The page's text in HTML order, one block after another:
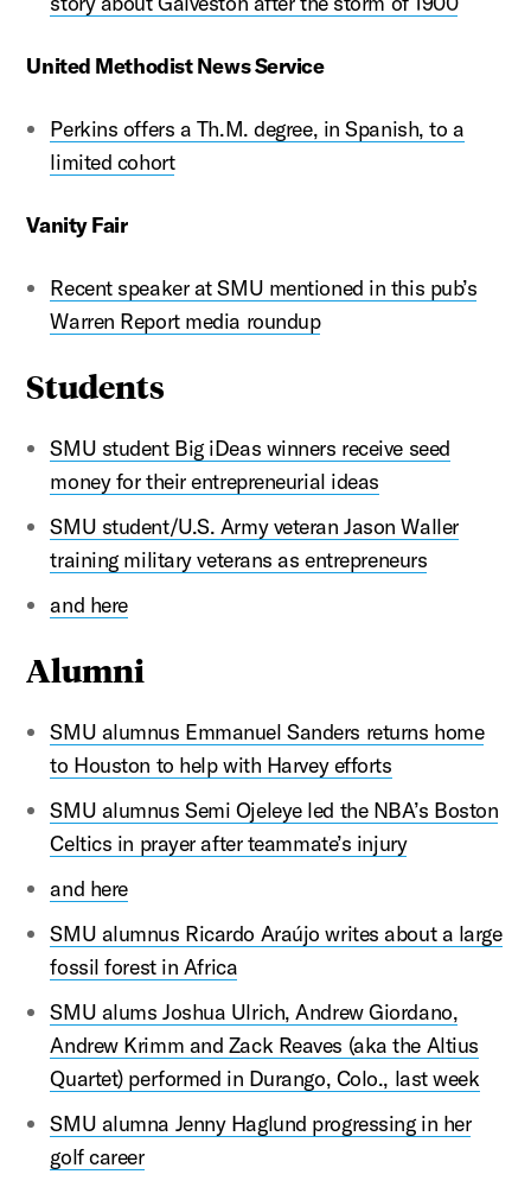
United Methodist News Service
Perkins offers a Th.M. degree, in Spanish, to a
limited cohort
Vanity Fair
Recent speaker at SMU mentioned in this pub’s
Warren Report media roundup
Students
SMU student Big iDeas winners receive seed
money for their entrepreneurial ideas
SMU student/U.S. Army veteran Jason Waller
training military veterans as entrepreneurs
and here
Alumni
SMU alumnus Emmanuel Sanders returns home
to Houston to help with Harvey efforts
SMU alumnus Semi Ojeleye led the NBA’s Boston
Celtics in prayer after teammate’s injury
and here
SMU alumnus Ricardo Araújo writes about a large
fossil forest in Africa
SMU alums Joshua Ulrich, Andrew Giordano,
Andrew Krimm and Zack Reaves (aka the Altius
Quartet) performed in Durango, Colo., last week
SMU alumna Jenny Haglund progressing in her
golf career